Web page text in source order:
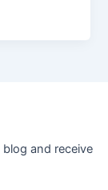
and receive